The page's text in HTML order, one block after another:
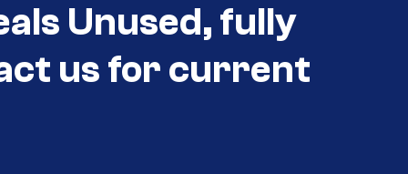
Unused, fully
us for current